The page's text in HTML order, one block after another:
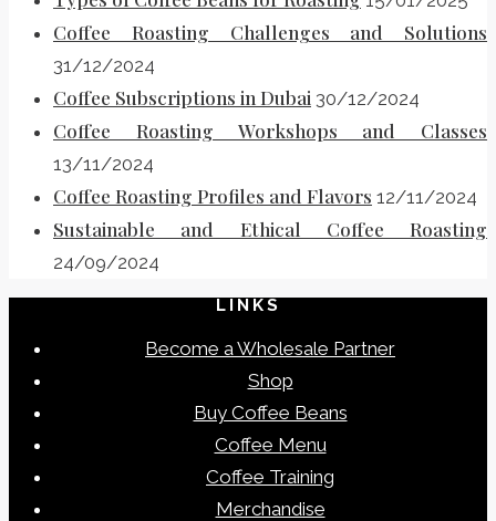
Coffee Roasting Challenges and Solutions
31/12/2024
Coffee Subscriptions in Dubai 30/12/2024
Coffee Roasting Workshops and Classes
13/11/2024
Coffee Roasting Profiles and Flavors 12/11/2024
Sustainable and Ethical Coffee Roasting
24/09/2024
LINKS
Become a Wholesale Partner
Shop
Buy Coffee Beans
Coffee Menu
Coffee Training
Merchandise